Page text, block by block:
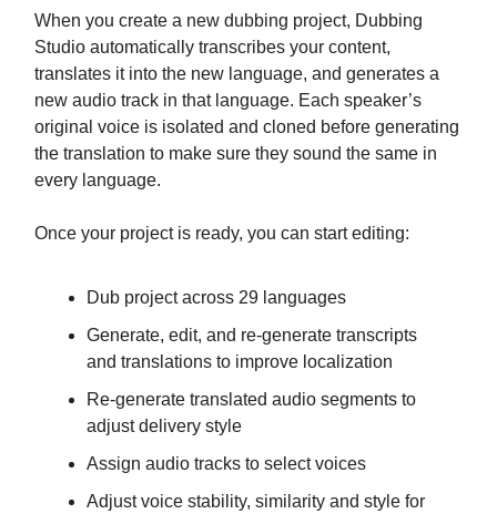
When you create a new dubbing project, Dubbing
Studio automatically transcribes your content,
translates it into the new language, and generates a
new audio track in that language. Each speaker’s
original voice is isolated and cloned before generating
the translation to make sure they sound the same in
every language.
Once your project is ready, you can start editing:
Dub project across 29 languages
Generate, edit, and re-generate transcripts
and translations to improve localization
Re-generate translated audio segments to
adjust delivery style
Assign audio tracks to select voices
Adjust voice stability, similarity and style for